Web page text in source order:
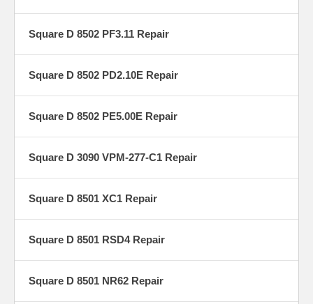
Square D 8502 PF3.11 Repair
Square D 8502 PD2.10E Repair
Square D 8502 PE5.00E Repair
Square D 3090 VPM-277-C1 Repair
Square D 8501 XC1 Repair
Square D 8501 RSD4 Repair
Square D 8501 NR62 Repair